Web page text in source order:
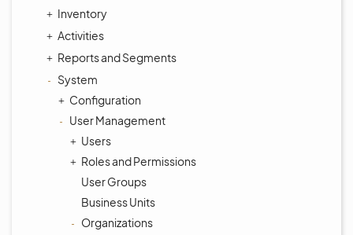
Inventory
Activities
Reports and Segments
System
Configuration
User Management
Users
Roles and Permissions
User Groups
Business Units
Organizations